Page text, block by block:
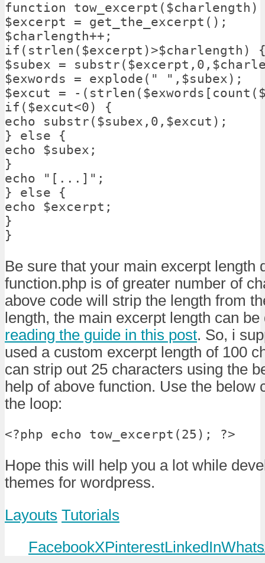
function
$excerpt = get_the_excerpt();
$charlength++;
if(strlen($excerpt)>$charlength)
$subex =
$exwords = explode(" ",$subex);
$excut = -
if($excut<0) {
echo substr($subex,0,$excut);
} else {
echo $subex;
}
echo "[...]";
} else {
echo $excerpt;
}
}
Be sure that your main excerpt length
function.php is of greater number of
above code will strip the length from
length, the main excerpt length can
reading the guide in this post. So, i
used a custom excerpt length of 100
can strip out 25 characters using the
help of above function. Use the below
the loop:
<?php echo tow_excerpt(25); ?>
Hope this will help you a lot while
themes for wordpress.
Layouts Tutorials
FacebookXPinterestLinkedIn